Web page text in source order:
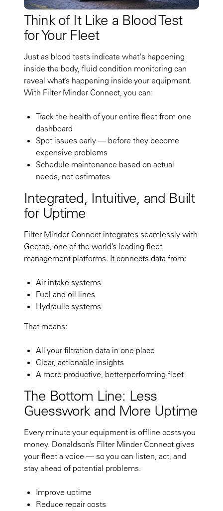
Think of It Like a Blood Test
for Your Fleet
Just as blood tests indicate what's happening
inside the body, fluid condition monitoring can
reveal what’s happening inside your equipment.
With Filter Minder Connect, you can:
Track the health of your entire fleet from one
dashboard
Spot issues early — before they become
expensive problems
Schedule maintenance based on actual
needs, not estimates
Integrated, Intuitive, and Built
for Uptime
Filter Minder Connect integrates seamlessly with
Geotab, one of the world’s leading fleet
management platforms. It connects data from:
Air intake systems
Fuel and oil lines
Hydraulic systems
That means:
All your filtration data in one place
Clear, actionable insights
A more productive, better-performing fleet
The Bottom Line: Less
Guesswork and More Uptime
Every minute your equipment is offline costs you
money. Donaldson’s Filter Minder Connect gives
your fleet a voice — so you can listen, act, and
stay ahead of potential problems.
Improve uptime
Reduce repair costs